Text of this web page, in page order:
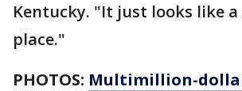
Kentucky. "It just looks like
place."
PHOTOS: Multimillion-